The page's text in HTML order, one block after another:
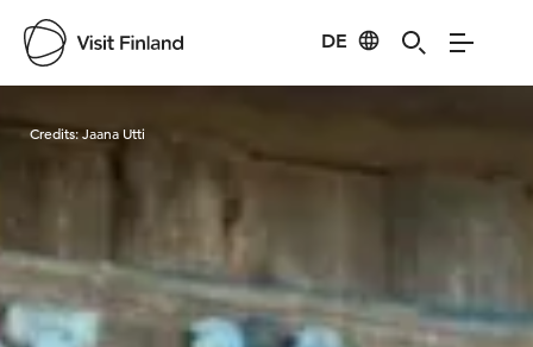
DE
Visit Finland
Credits:Jaana Utti